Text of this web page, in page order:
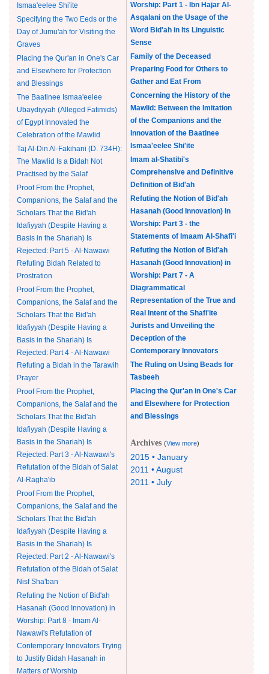
Ismaa'eelee Shi'ite
Specifying the Two Eeds or the
Day of Jumu'ah for Visiting the
Graves
Placing the Qur'an in One's Car
and Elsewhere for Protection
and Blessings
The Baatinee Ismaa'eelee
Ubaydiyyah (Alleged Fatimids)
of Egypt Innovated the
Celebration of the Mawlid
Taj Al-Din Al-Fakihani (D. 734H):
The Mawlid Is a Bidah Not
Practised by the Salaf
Proof From the Prophet,
Companions, the Salaf and the
Scholars That the Bid'ah
Idafiyyah (Despite Having a
Basis in the Shariah) Is
Rejected: Part 5 - Al-Nawawi
Refuting Bidah Related to
Prostration
Proof From the Prophet,
Companions, the Salaf and the
Scholars That the Bid'ah
Idafiyyah (Despite Having a
Basis in the Shariah) Is
Rejected: Part 4 - Al-Nawawi
Refuting a Bidah in the Tarawih
Prayer
Proof From the Prophet,
Companions, the Salaf and the
Scholars That the Bid'ah
Idafiyyah (Despite Having a
Basis in the Shariah) Is
Rejected: Part 3 - Al-Nawawi's
Refutation of the Bidah of Salat
Al-Ragha'ib
Proof From the Prophet,
Companions, the Salaf and the
Scholars That the Bid'ah
Idafiyyah (Despite Having a
Basis in the Shariah) Is
Rejected: Part 2 - Al-Nawawi's
Refutation of the Bidah of Salat
Nisf Sha'ban
Refuting the Notion of Bid'ah
Hasanah (Good Innovation) in
Worship: Part 8 - Imam Al-
Nawawi's Refutation of
Contemporary Innovators Trying
to Justify Bidah Hasanah in
Matters of Worship
Worship: Part 1 - Ibn Hajar Al-
Asqalani on the Usage of the
Word Bid'ah in Its Linguistic
Sense
Family of the Deceased
Preparing Food for Others to
Gather and Eat From
Concerning the History of the
Mawlid: Between the Imitation
of the Companions and the
Innovation of the Baatinee
Ismaa'eelee Shi'ite
Imam al-Shatibi's
Comprehensive and Definitive
Definition of Bid'ah
Refuting the Notion of Bid'ah
Hasanah (Good Innovation) in
Worship: Part 3 - the
Statements of Imaam Al-Shafi'i
Refuting the Notion of Bid'ah
Hasanah (Good Innovation) in
Worship: Part 7 - A
Diagrammatical
Representation of the True and
Real Intent of the Shafi'ite
Jurists and Unveiling the
Deception of the
Contemporary Innovators
The Ruling on Using Beads for
Tasbeeh
Placing the Qur'an in One's Car
and Elsewhere for Protection
and Blessings
Archives (View more)
2015 • January
2011 • August
2011 • July